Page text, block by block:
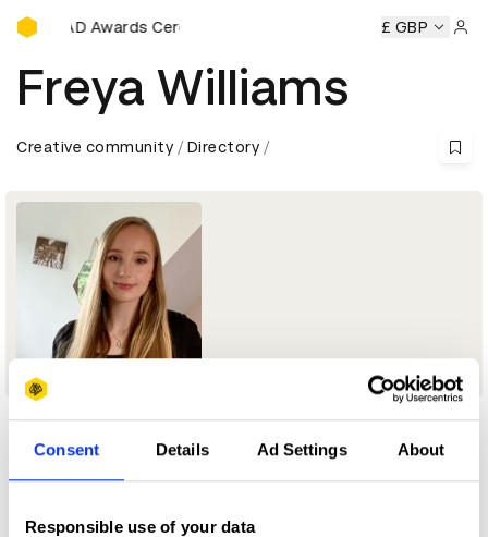
Consent Details Ad Settings About
Responsible use of your data
D&AD Awards Ceremony
D&AD Awards Ceremony D&AD Awards Ceremony
£ GBP
Freya Williams
Creative community Directory
Profile